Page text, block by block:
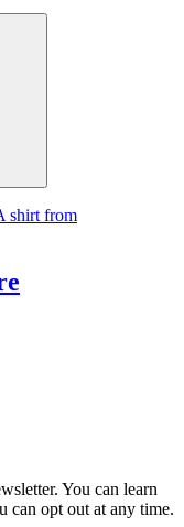
You can learn
can opt out at any time.